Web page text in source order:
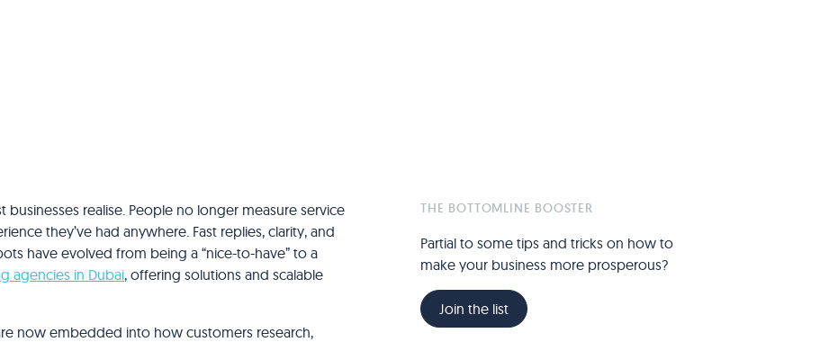
realise. People no longer measure service
they’ve had anywhere. Fast replies, clarity, and
have evolved from being a “nice-to-have” to a
agencies in Dubai, offering solutions and scalable
now embedded into how customers research,
THE BOTTOMLINE BOOSTER
Partial to some tips and tricks on how to
make your business more prosperous?
Join the list